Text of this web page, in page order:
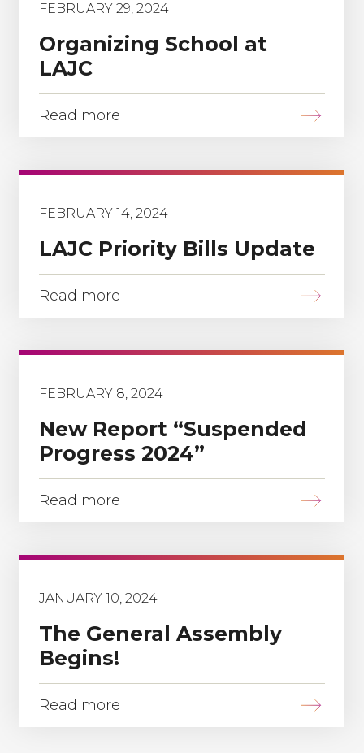
FEBRUARY 29, 2024
Organizing School at
LAJC
Read more
FEBRUARY 14, 2024
LAJC Priority Bills Update
Read more
FEBRUARY 8, 2024
New Report “Suspended
Progress 2024”
Read more
JANUARY 10, 2024
The General Assembly
Begins!
Read more